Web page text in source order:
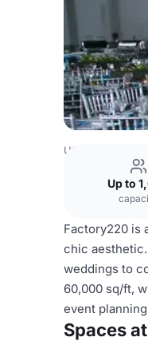
USA Venues
Up to
Factory220 is
chic
weddings to
60,000 sq/ft,
event
Spaces